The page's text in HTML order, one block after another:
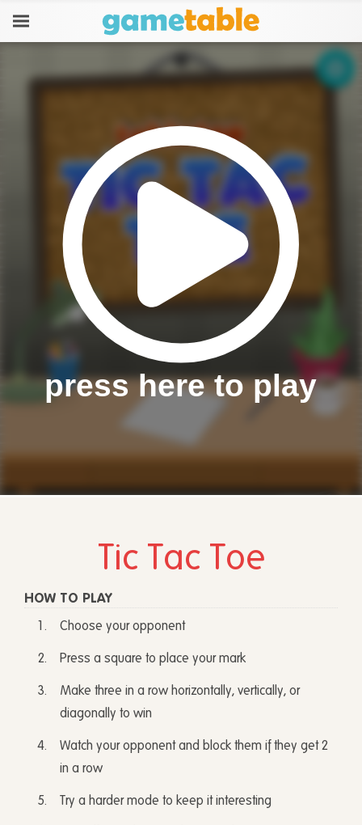
press here to play
Tic Tac Toe
HOW TO PLAY
Choose your opponent
Press a square to place your mark
Make three in a row horizontally, vertically, or
diagonally to win
Watch your opponent and block them if they get 2
in a row
Try a harder mode to keep it interesting